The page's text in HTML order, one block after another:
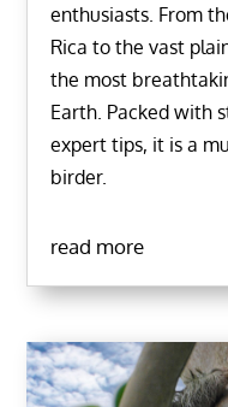
enthusiasts. From
Rica to the vast
the most
Earth. Packed with
expert tips, it is a
birder.
read more